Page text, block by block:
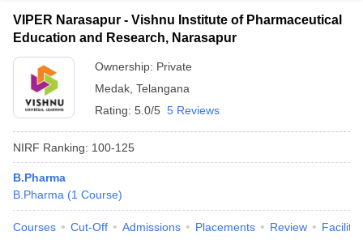
VIPER Narasapur - Vishnu Institute of Pharmaceutical
Education and Research, Narasapur
Ownership: Private
Medak Telangana
Rating: 5.0/5 5 Reviews
NIRF Ranking: 100-125
B.Pharma
B.Pharma (1 Course)
Courses Cut-Off Admissions Placements Review